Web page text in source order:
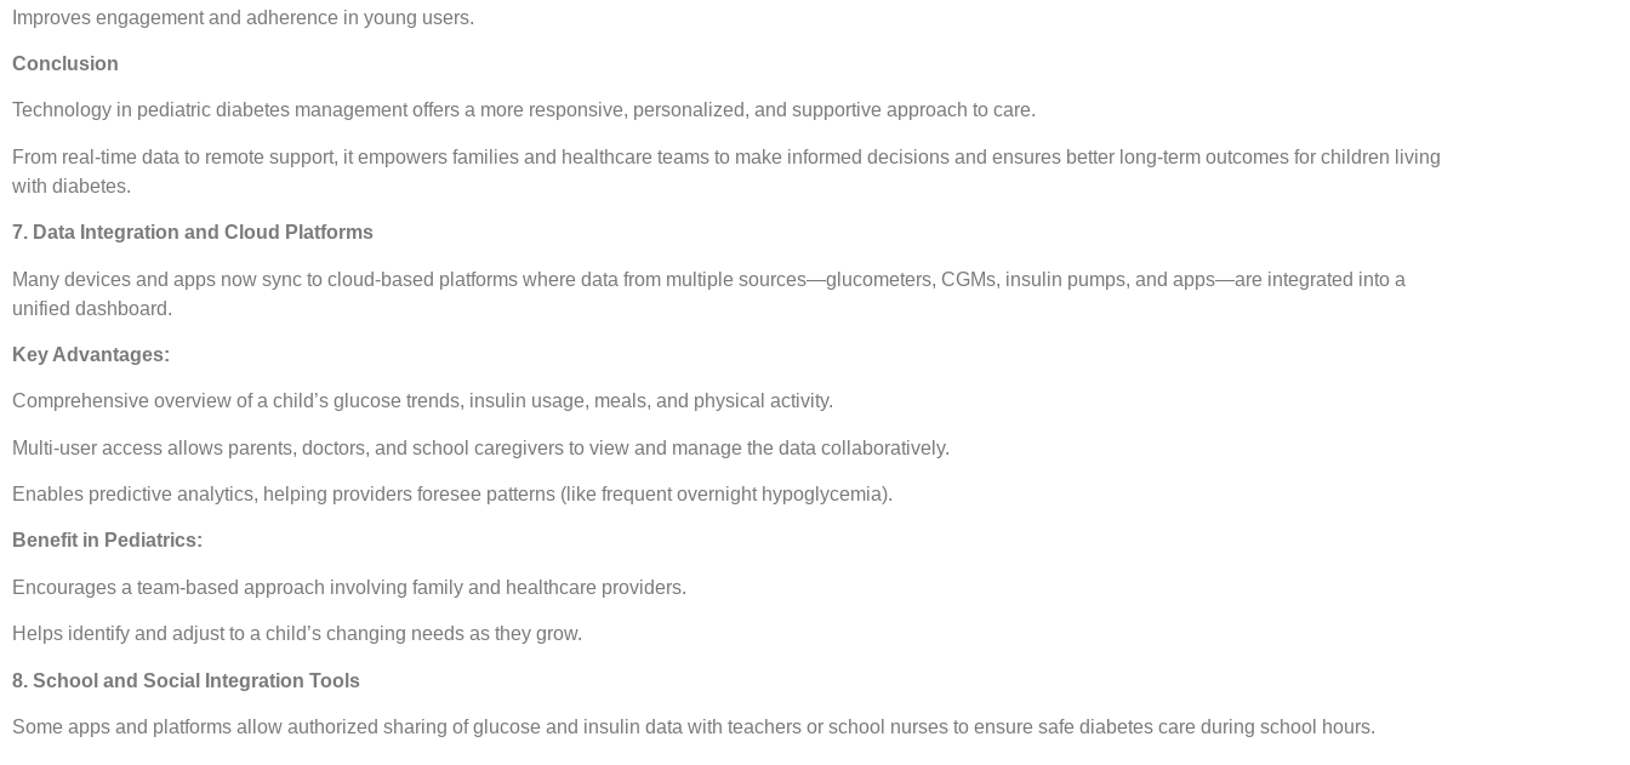
Improves engagement and adherence in young users.
Conclusion
Technology in pediatric diabetes management offers a more responsive, personalized, and supportive approach to care.
From real-time data to remote support, it empowers families and healthcare teams to make informed decisions and ensures better long-term outcomes for children living
with diabetes.
7. Data Integration and Cloud Platforms
Many devices and apps now sync to cloud-based platforms where data from multiple sources—glucometers, CGMs, insulin pumps, and apps—are integrated into a
unified dashboard.
Key Advantages:
Comprehensive overview of a child’s glucose trends, insulin usage, meals, and physical activity.
Multi-user access allows parents, doctors, and school caregivers to view and manage the data collaboratively.
Enables predictive analytics, helping providers foresee patterns (like frequent overnight hypoglycemia).
Benefit in Pediatrics:
Encourages a team-based approach involving family and healthcare providers.
Helps identify and adjust to a child’s changing needs as they grow.
8. School and Social Integration Tools
Some apps and platforms allow authorized sharing of glucose and insulin data with teachers or school nurses to ensure safe diabetes care during school hours.